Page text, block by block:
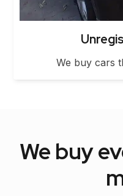
We buy cars
We buy